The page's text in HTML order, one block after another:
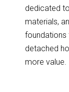
dedicated
materials,
foundations
detached
more value.